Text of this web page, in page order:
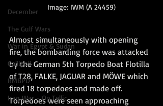
December
The Gulf Wars
War in Egypt & Sudan
Gallipoli
RMBPD
Iraq War - Op Tellic
Image: IWM (A 24459)
Almost simultaneously with opening
fire, the bombarding force was attacked
by the German 5th Torpedo Boat Flotilla
of T28, FALKE, JAGUAR and MÖWE which
fired 18 torpedoes and made off.
Torpedoes were seen approaching